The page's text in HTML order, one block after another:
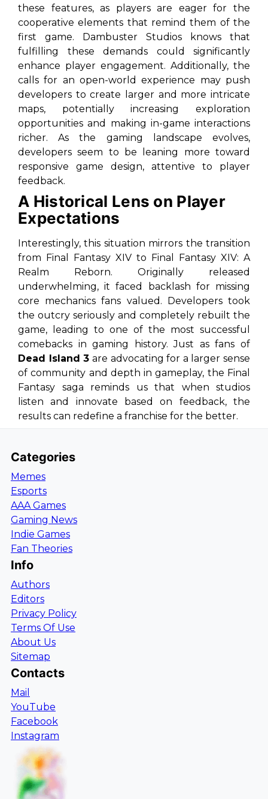
these features, as players are eager for the
cooperative elements that remind them of the
first game. Dambuster Studios knows that
fulfilling these demands could significantly
enhance player engagement. Additionally, the
calls for an open-world experience may push
developers to create larger and more intricate
maps, potentially increasing exploration
opportunities and making in-game interactions
richer. As the gaming landscape evolves,
developers seem to be leaning more toward
responsive game design, attentive to player
feedback.
A Historical Lens on Player
Expectations
Interestingly, this situation mirrors the transition
from Final Fantasy XIV to Final Fantasy XIV: A
Realm Reborn. Originally released
underwhelming, it faced backlash for missing
core mechanics fans valued. Developers took
the outcry seriously and completely rebuilt the
game, leading to one of the most successful
comebacks in gaming history. Just as fans of
Dead Island 3 are advocating for a larger sense
of community and depth in gameplay, the Final
Fantasy saga reminds us that when studios
listen and innovate based on feedback, the
results can redefine a franchise for the better.
Categories
Memes
Esports
AAA Games
Gaming News
Indie Games
Fan Theories
Info
Authors
Editors
Privacy Policy
Terms Of Use
About Us
Sitemap
Contacts
Mail
YouTube
Facebook
Instagram